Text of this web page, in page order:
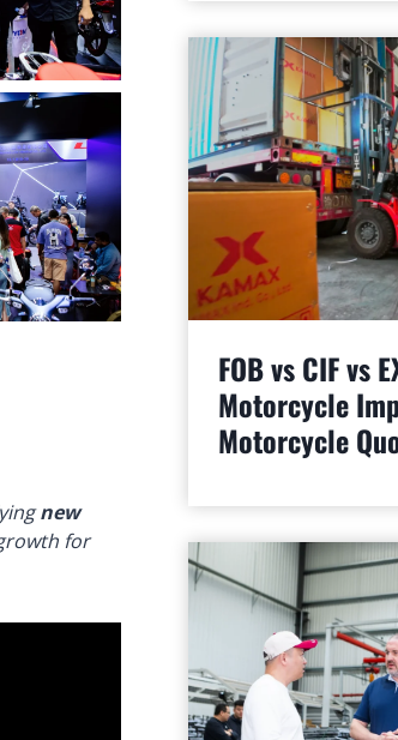
new
for
FOB vs CIF vs
Motorcycle
Motorcycle